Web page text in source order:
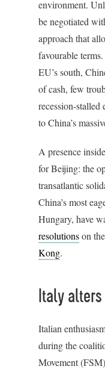
environment.
be negotiated
approach that
favourable
EU’s south,
of cash, few
recession-stalled
to China’s
A presence
for Beijing: the
transatlantic
China’s most
Hungary, have
resolutionson
Kong.
Italy
Italian
during the
Movement